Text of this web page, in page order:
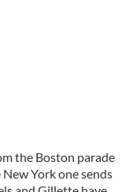
the Boston parade
York one sends